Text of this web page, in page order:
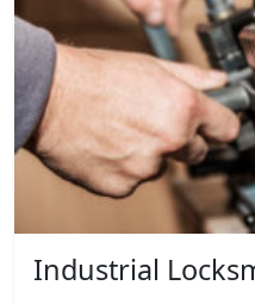
Industrial